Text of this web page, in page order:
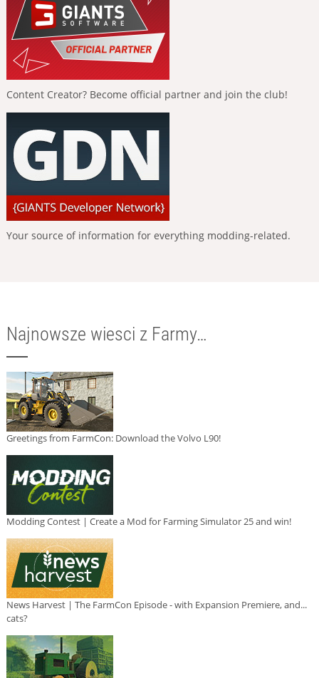
Content Creator? Become official partner and join the club!
Your source of information for everything modding-related.
Najnowsze wiesci z Farmy…
Greetings from FarmCon: Download the Volvo L90!
Modding Contest | Create a Mod for Farming Simulator 25 and win!
News Harvest | The FarmCon Episode - with Expansion Premiere, and...
cats?